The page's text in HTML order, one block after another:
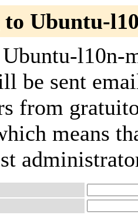
to Ubuntu-
Ubuntu-
be sent
from
means